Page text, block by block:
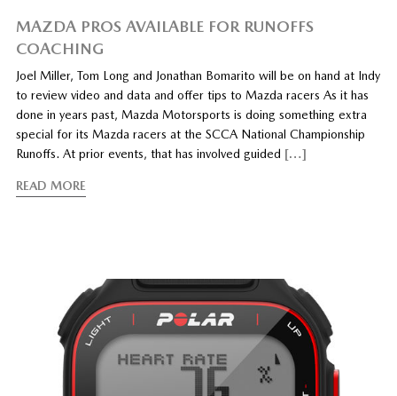
MAZDA PROS AVAILABLE FOR RUNOFFS
COACHING
Joel Miller, Tom Long and Jonathan Bomarito will be on hand at Indy
to review video and data and offer tips to Mazda racers As it has
done in years past, Mazda Motorsports is doing something extra
special for its Mazda racers at the SCCA National Championship
Runoffs. At prior events, that has involved guided […]
READ MORE